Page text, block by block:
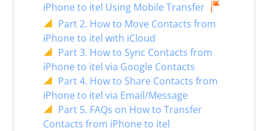
iPhone to itel Using Mobile Transfer
Part 2. How to Move Contacts from
iPhone to itel with iCloud
Part 3. How to Sync Contacts from
iPhone to itel via Google Contacts
Part 4. How to Share Contacts from
iPhone to itel via Email/Message
Part 5. FAQs on How to Transfer
Contacts from iPhone to itel